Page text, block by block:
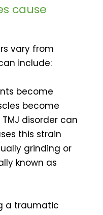
cause
vary from
include:
become
become
disorder can
this strain
grinding or
known as
a traumatic